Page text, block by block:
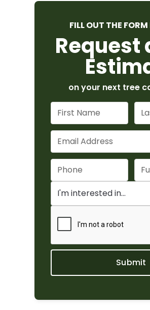
FILL OUT THE
Request
on your next tree